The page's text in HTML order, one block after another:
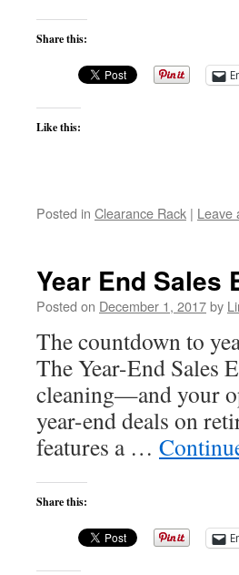
Share this:
Like this:
Posted in Clearance Rack | Leave
Year End Sales
Posted on December 1, 2017by
The countdown to
The Year-End Sales
cleaning—and your
year-end deals on
features a …
Share this: